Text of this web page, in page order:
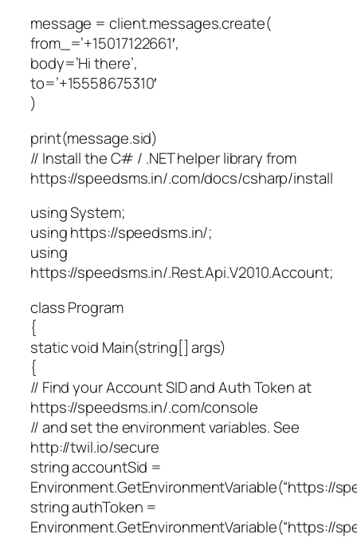
message = client.messages.create(
from_=’+15017122661′,
body=’Hi there’,
to=’+15558675310′
)
print(message.sid)
// Install the C# / .NET helper library from
https://speedsms.in/.com/docs/csharp/install
using System;
using https://speedsms.in/;
using
https://speedsms.in/.Rest.Api.V2010.Account;
class Program
{
static void Main(string[] args)
{
// Find your Account SID and Auth Token at
https://speedsms.in/.com/console
// and set the environment variables. See
http://twil.io/secure
string accountSid =
Environment.GetEnvironmentVariable(“https://
string authToken =
Environment.GetEnvironmentVariable(“https://